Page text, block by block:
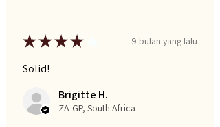
★★★★ 9 bulan yang lalu
Solid!
Brigitte H.
ZA-GP, South Africa